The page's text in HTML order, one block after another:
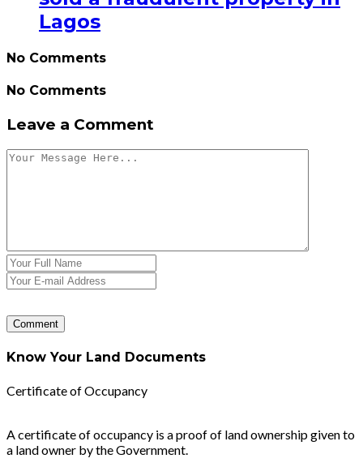
Lagos
No Comments
No Comments
Leave a Comment
Know Your Land Documents
Certificate of Occupancy
A certificate of occupancy is a proof of land ownership given to
a land owner by the Government.